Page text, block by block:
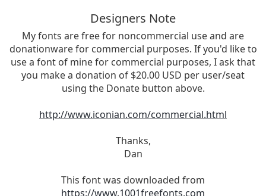
Designers Note
My fonts are free for noncommercial use and are
donationware for commercial purposes. If you'd like to
use a font of mine for commercial purposes, I ask that
you make a donation of $20.00 USD per user/seat
using the Donate button above.
http://www.iconian.com/commercial.html
Thanks,
Dan
This font was downloaded from
https://www.1001freefonts.com